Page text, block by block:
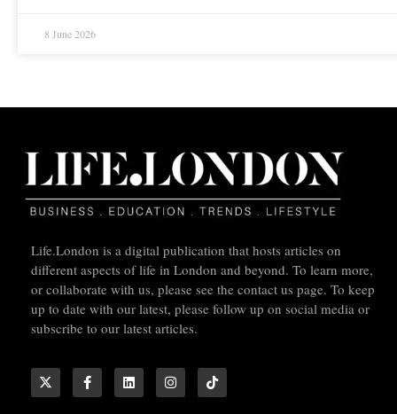
8 June 2026
Life.London is a digital publication that hosts articles on
different aspects of life in London and beyond. To learn more,
or collaborate with us, please see the contact us page. To keep
up to date with our latest, please follow up on social media or
subscribe to our latest articles.